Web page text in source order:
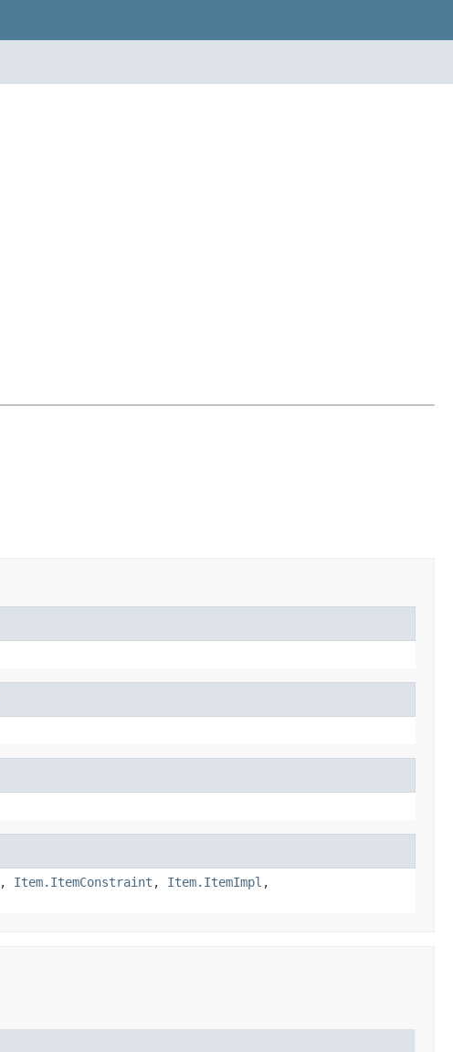
, Item.ItemConstraint , Item.ItemImpl ,